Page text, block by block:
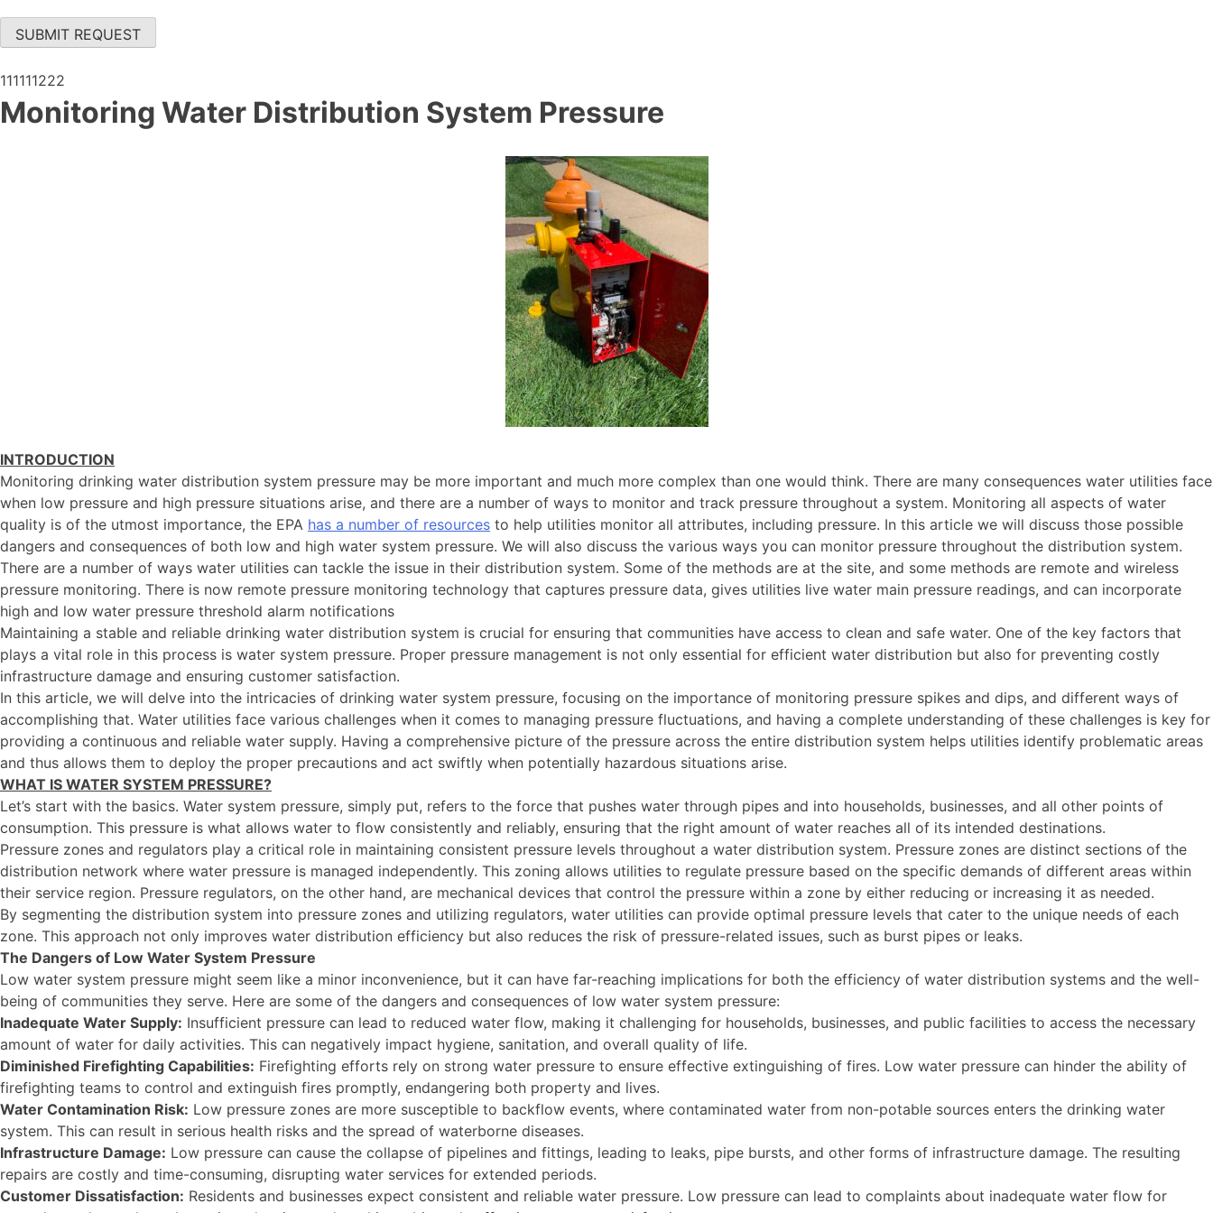
SUBMIT REQUEST
111111222
Monitoring Water Distribution System Pressure
INTRODUCTION
Monitoring drinking water distribution system pressure may be more important and much more complex than one would think. There are many consequences water utilities face
when low pressure and high pressure situations arise, and there are a number of ways to monitor and track pressure throughout a system. Monitoring all aspects of water
quality is of the utmost importance, the EPA has a number of resources to help utilities monitor all attributes, including pressure. In this article we will discuss those possible
dangers and consequences of both low and high water system pressure. We will also discuss the various ways you can monitor pressure throughout the distribution system.
There are a number of ways water utilities can tackle the issue in their distribution system. Some of the methods are at the site, and some methods are remote and wireless
pressure monitoring. There is now remote pressure monitoring technology that captures pressure data, gives utilities live water main pressure readings, and can incorporate
high and low water pressure threshold alarm notifications
Maintaining a stable and reliable drinking water distribution system is crucial for ensuring that communities have access to clean and safe water. One of the key factors that
plays a vital role in this process is water system pressure. Proper pressure management is not only essential for efficient water distribution but also for preventing costly
infrastructure damage and ensuring customer satisfaction.
In this article, we will delve into the intricacies of drinking water system pressure, focusing on the importance of monitoring pressure spikes and dips, and different ways of
accomplishing that. Water utilities face various challenges when it comes to managing pressure fluctuations, and having a complete understanding of these challenges is key for
providing a continuous and reliable water supply. Having a comprehensive picture of the pressure across the entire distribution system helps utilities identify problematic areas
and thus allows them to deploy the proper precautions and act swiftly when potentially hazardous situations arise.
WHAT IS WATER SYSTEM PRESSURE?
Let’s start with the basics. Water system pressure, simply put, refers to the force that pushes water through pipes and into households, businesses, and all other points of
consumption. This pressure is what allows water to flow consistently and reliably, ensuring that the right amount of water reaches all of its intended destinations.
Pressure zones and regulators play a critical role in maintaining consistent pressure levels throughout a water distribution system. Pressure zones are distinct sections of the
distribution network where water pressure is managed independently. This zoning allows utilities to regulate pressure based on the specific demands of different areas within
their service region. Pressure regulators, on the other hand, are mechanical devices that control the pressure within a zone by either reducing or increasing it as needed.
By segmenting the distribution system into pressure zones and utilizing regulators, water utilities can provide optimal pressure levels that cater to the unique needs of each
zone. This approach not only improves water distribution efficiency but also reduces the risk of pressure-related issues, such as burst pipes or leaks.
The Dangers of Low Water System Pressure
Low water system pressure might seem like a minor inconvenience, but it can have far-reaching implications for both the efficiency of water distribution systems and the well-
being of communities they serve. Here are some of the dangers and consequences of low water system pressure:
Inadequate Water Supply: Insufficient pressure can lead to reduced water flow, making it challenging for households, businesses, and public facilities to access the necessary
amount of water for daily activities. This can negatively impact hygiene, sanitation, and overall quality of life.
Diminished Firefighting Capabilities: Firefighting efforts rely on strong water pressure to ensure effective extinguishing of fires. Low water pressure can hinder the ability of
firefighting teams to control and extinguish fires promptly, endangering both property and lives.
Water Contamination Risk: Low pressure zones are more susceptible to backflow events, where contaminated water from non-potable sources enters the drinking water
system. This can result in serious health risks and the spread of waterborne diseases.
Infrastructure Damage: Low pressure can cause the collapse of pipelines and fittings, leading to leaks, pipe bursts, and other forms of infrastructure damage. The resulting
repairs are costly and time-consuming, disrupting water services for extended periods.
Customer Dissatisfaction: Residents and businesses expect consistent and reliable water pressure. Low pressure can lead to complaints about inadequate water flow for